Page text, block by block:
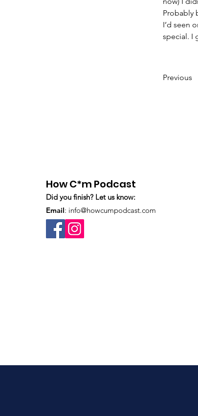
Probably
I’d seen
special. I
Previous
How C*m Podcast
Did you finish? Let us know:
Email: info@howcumpodcast.com